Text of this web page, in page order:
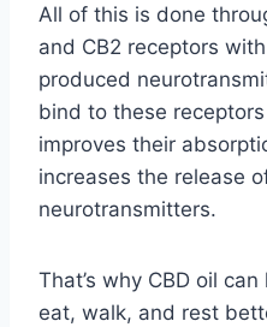
All of this is done
and CB2 receptors
produced
bind to these
improves their
increases the release
neurotransmitters.
That’s why CBD oil
eat, walk, and rest